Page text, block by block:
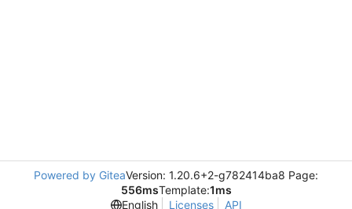
Powered by GiteaVersion: 1.20.6+2-g782414ba8 Page:
556msTemplate:1ms
English
Licenses API